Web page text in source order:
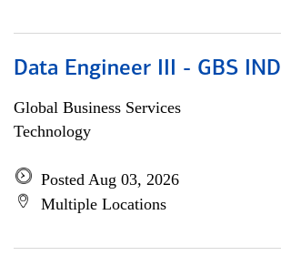
Data Engineer III - GBS IND
Global Business Services
Technology
Posted Aug 03, 2026
Multiple Locations